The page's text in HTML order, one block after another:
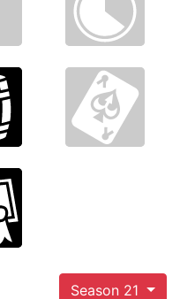
Season 21